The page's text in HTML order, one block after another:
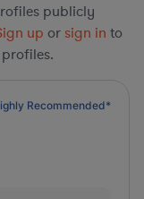
publicly
up or sign in to
Recommended*